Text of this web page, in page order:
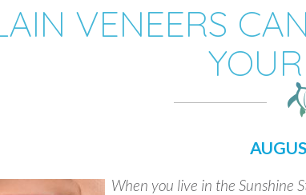
VENEERS
When you live in the Sunshine